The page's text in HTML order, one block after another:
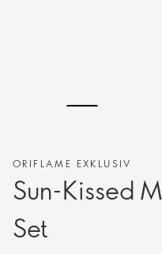
ORIFLAME EXKLUSIV
Sun-Kissed
Set